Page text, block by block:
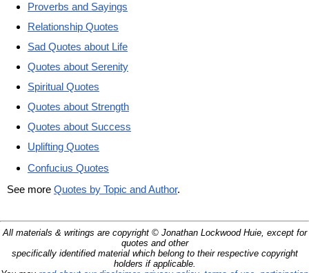
Proverbs and Sayings
Relationship Quotes
Sad Quotes about Life
Quotes about Serenity
Spiritual Quotes
Quotes about Strength
Quotes about Success
Uplifting Quotes
Confucius Quotes
See more Quotes by Topic and Author.
All materials & writings are copyright © Jonathan Lockwood Huie, except for
quotes and other
specifically identified material which belong to their respective copyright
holders if applicable.